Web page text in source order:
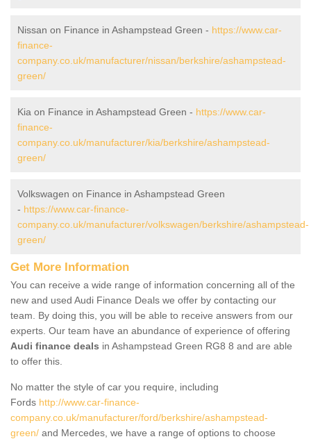
Nissan on Finance in Ashampstead Green - https://www.car-
finance-
company.co.uk/manufacturer/nissan/berkshire/ashampstead-
green/
Kia on Finance in Ashampstead Green - https://www.car-
finance-
company.co.uk/manufacturer/kia/berkshire/ashampstead-
green/
Volkswagen on Finance in Ashampstead Green
- https://www.car-finance-
company.co.uk/manufacturer/volkswagen/berkshire/ashampstead-
green/
Get More Information
You can receive a wide range of information concerning all of the
new and used Audi Finance Deals we offer by contacting our
team. By doing this, you will be able to receive answers from our
experts. Our team have an abundance of experience of offering
Audi finance deals in Ashampstead Green RG8 8 and are able
to offer this.
No matter the style of car you require, including
Fords http://www.car-finance-
company.co.uk/manufacturer/ford/berkshire/ashampstead-
green/ and Mercedes, we have a range of options to choose